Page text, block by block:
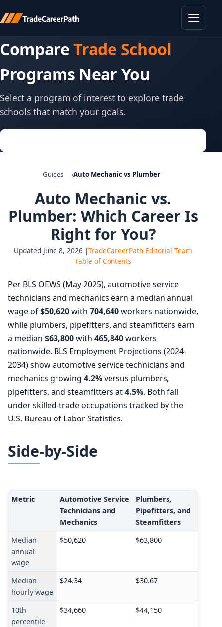
CompareTrade School
Programs Near You
Select a program of interest to explore trade
schools that match your goals.
Guides Auto Mechanic vs Plumber
Auto Mechanic vs.
Plumber: Which Career Is
Right for You?
Updated June 8, 2026 |TradeCareerPath Editorial Team
Table of Contents
Per BLS OEWS (May 2025), automotive service
technicians and mechanics earn a median annual
wage of$50,620with 704,640workers nationwide,
while plumbers, pipefitters, and steamfitters earn
a median $63,800with 465,840workers
nationwide. BLS Employment Projections (2024-
2034) show automotive service technicians and
mechanics growing 4.2%versus plumbers,
pipefitters, and steamfitters at4.5%. Both fall
under skilled-trade occupations tracked by the
U.S. Bureau of Labor Statistics.
Side-by-Side
Metric
Automotive Service
Technicians and
Mechanics
Plumbers,
Pipefitters, and
Steamfitters
Median
annual
wage
$50,620 $63,800
Median
hourly wage
$24.34 $30.67
10th
percentile
$34,660 $44,150